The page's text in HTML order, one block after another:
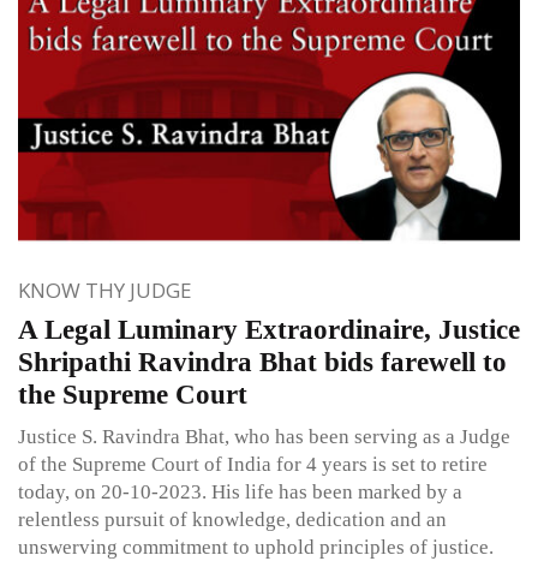
KNOW THY JUDGE
A Legal Luminary Extraordinaire, Justice
Shripathi Ravindra Bhat bids farewell to
the Supreme Court
Justice S. Ravindra Bhat, who has been serving as a Judge
of the Supreme Court of India for 4 years is set to retire
today, on 20-10-2023. His life has been marked by a
relentless pursuit of knowledge, dedication and an
unswerving commitment to uphold principles of justice.